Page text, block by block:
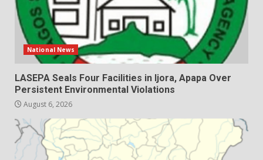
National News
LASEPA Seals Four Facilities in Ijora, Apapa Over
Persistent Environmental Violations
August 6, 2026